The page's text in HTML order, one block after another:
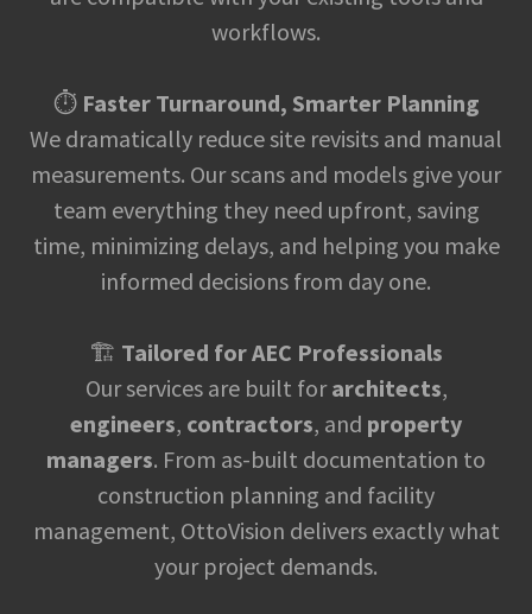
workflows.
⏱️ Faster Turnaround, Smarter Planning
We dramatically reduce site revisits and manual
measurements. Our scans and models give your
team everything they need upfront, saving
time, minimizing delays, and helping you make
informed decisions from day one.
🏗️ Tailored for AEC Professionals
Our services are built forarchitects,
engineers, contractors, and property
managers. From as-built documentation to
construction planning and facility
management, OttoVision delivers exactly what
your project demands.